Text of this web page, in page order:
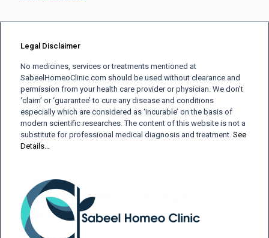
Legal Disclaimer
No medicines, services or treatments mentioned at
SabeelHomeoClinic.com should be used without clearance and
permission from your health care provider or physician. We don’t
‘claim’ or ‘guarantee’ to cure any disease and conditions
especially which are considered as ‘incurable’ on the basis of
modern scientific researches. The content of this website is not a
substitute for professional medical diagnosis and treatment. See
Details…